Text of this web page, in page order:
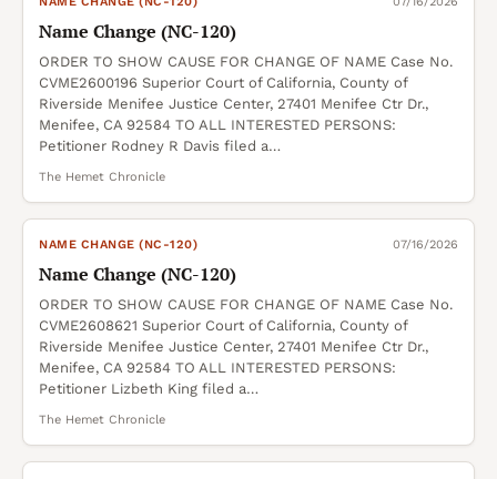
Name Change (NC-120)
ORDER TO SHOW CAUSE FOR CHANGE OF NAME Case No.
CVME2600196 Superior Court of California, County of
Riverside Menifee Justice Center, 27401 Menifee Ctr Dr.,
Menifee, CA 92584 TO ALL INTERESTED PERSONS:
Petitioner Rodney R Davis filed a…
The Hemet Chronicle
NAME CHANGE (NC-120) 07/16/2026
Name Change (NC-120)
ORDER TO SHOW CAUSE FOR CHANGE OF NAME Case No.
CVME2608621 Superior Court of California, County of
Riverside Menifee Justice Center, 27401 Menifee Ctr Dr.,
Menifee, CA 92584 TO ALL INTERESTED PERSONS:
Petitioner Lizbeth King filed a…
The Hemet Chronicle